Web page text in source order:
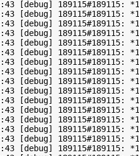
[debug] 189115#189115: *1
[debug] 189115#189115: *1
[debug] 189115#189115: *1
[debug] 189115#189115:
[debug] 189115#189115: *1
[debug] 189115#189115:
[debug] 189115#189115:
[debug]
[debug] 189115#189115:
[debug]
[debug]
[debug] 189115#189115:
[debug] 189115#189115:
[debug] 189115#189115: *1
[debug] 189115#189115:
[debug] 189115#189115: